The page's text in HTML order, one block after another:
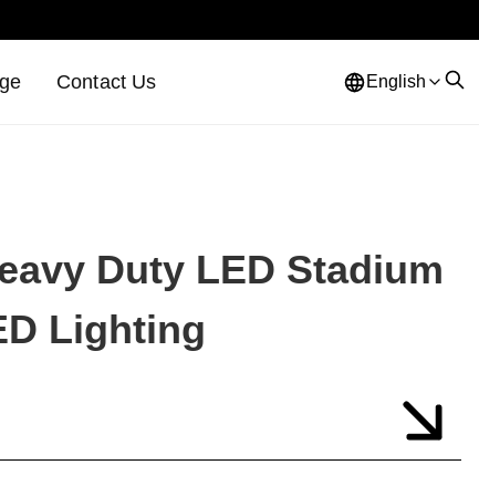
Contact Us English
Duty LED Stadium
Lighting